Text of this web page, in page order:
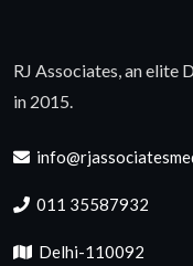
RJ Associates, an elite
in 2015.
011 35587932
Delhi-110092